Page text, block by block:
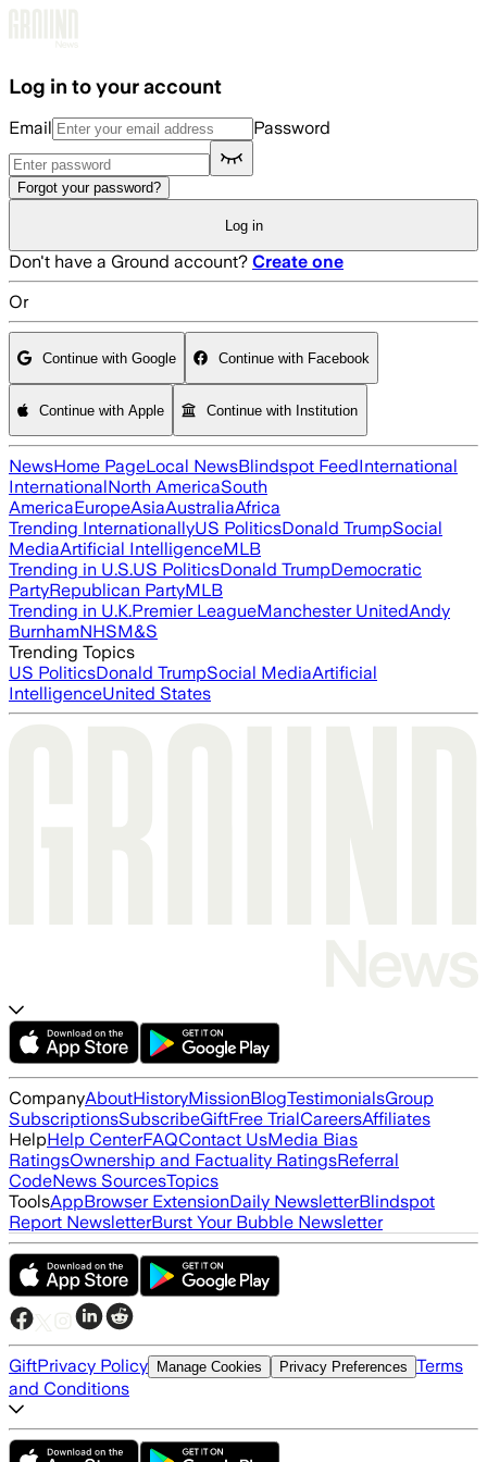
Log in to your account
Email Password
Forgot your password?
Log in
Don't have a Ground account? Create one
Or
Continue with Google Continue with Facebook
Continue with Apple Continue with Institution
NewsHome PageLocal NewsBlindspot FeedInternational
InternationalNorth AmericaSouth
AmericaEuropeAsiaAustraliaAfrica
Trending InternationallyUS PoliticsDonald TrumpSocial
MediaArtificial IntelligenceMLB
Trending in U.S.US PoliticsDonald TrumpDemocratic
PartyRepublican PartyMLB
Trending in U.K.Premier LeagueManchester UnitedAndy
BurnhamNHSM&S
Trending Topics
US PoliticsDonald TrumpSocial MediaArtificial
IntelligenceUnited States
CompanyAboutHistoryMissionBlogTestimonialsGroup
SubscriptionsSubscribeGiftFree TrialCareersAffiliates
HelpHelp CenterFAQContact UsMedia Bias
RatingsOwnership and Factuality RatingsReferral
CodeNews SourcesTopics
ToolsAppBrowser ExtensionDaily NewsletterBlindspot
Report NewsletterBurst Your Bubble Newsletter
GiftPrivacy Policy Manage Cookies Privacy Preferences Terms
and Conditions